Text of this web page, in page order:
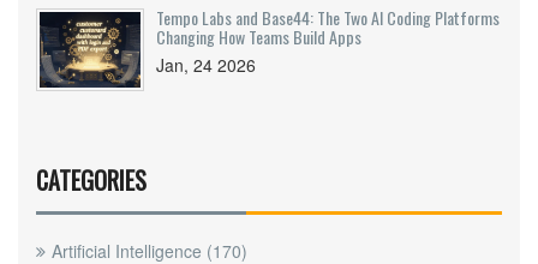
Tempo Labs and Base44: The Two AI Coding Platforms
Changing How Teams Build Apps
Jan, 24 2026
CATEGORIES
Artificial Intelligence (170)